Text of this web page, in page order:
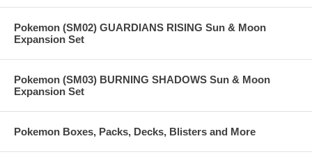
Pokemon (SM02) GUARDIANS RISING Sun & Moon
Expansion Set
Pokemon (SM03) BURNING SHADOWS Sun & Moon
Expansion Set
Pokemon Boxes, Packs, Decks, Blisters and More